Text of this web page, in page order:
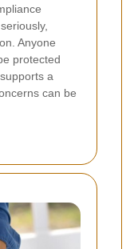
Anyone
protected
a
can be